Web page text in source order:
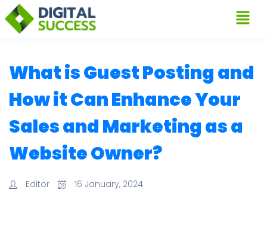
What is Guest Posting and
How it Can Enhance Your
Sales and Marketing as a
Website Owner?
Editor 16 January, 2024